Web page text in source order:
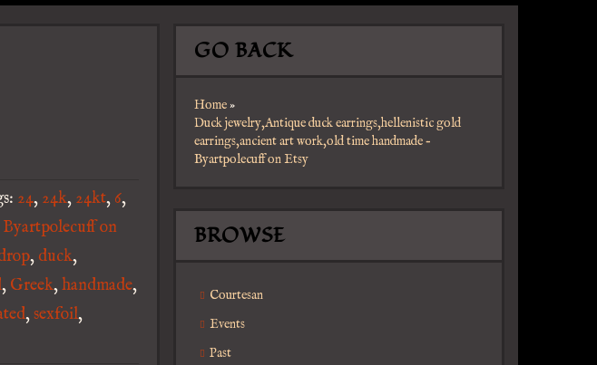
24, 24k, 24kt, 6,
Byartpolecuff on
, duck,
, Greek,handmade,
,sexfoil,
GO BACK
Home»
Duck jewelry,Antique duck earrings,hellenistic gold
earrings,ancient art work,old time handmade –
Byartpolecuff on Etsy
BROWSE
Courtesan
Events
Past